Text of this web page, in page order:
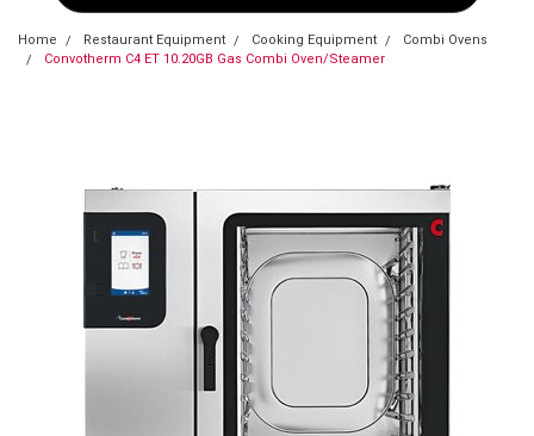
Home Restaurant Equipment Cooking Equipment
Combi Ovens
Convotherm C4 ET 10.20GB Gas Combi Oven/Steamer